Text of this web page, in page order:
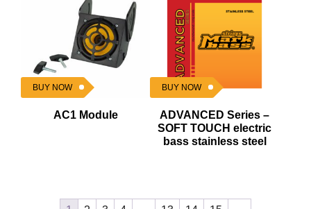
BUY NOW
AC1 Module
BUY NOW
ADVANCED Series –
SOFT TOUCH electric
bass stainless steel